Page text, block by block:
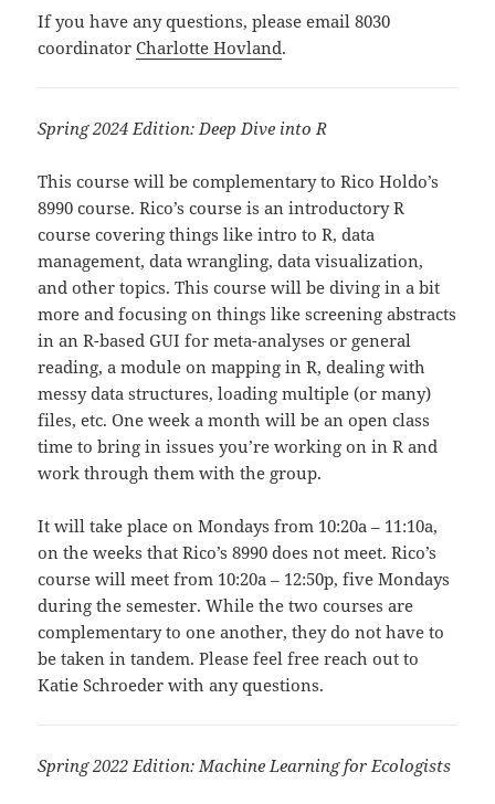
If you have any questions, please email 8030
coordinatorCharlotte Hovland.
Spring 2024 Edition:Deep Dive into R
This course will be complementary to Rico Holdo’s
8990 course. Rico’s course is an introductory R
course covering things like intro to R, data
management, data wrangling, data visualization,
and other topics. This course will be diving in a bit
more and focusing on things like screening abstracts
in an R-based GUI for meta-analyses or general
reading, a module on mapping in R, dealing with
messy data structures, loading multiple (or many)
files, etc. One week a month will be an open class
time to bring in issues you’re working on in R and
work through them with the group.
It will take place on Mondays from 10:20a – 11:10a,
on the weeks that Rico’s 8990 does not meet. Rico’s
course will meet from 10:20a – 12:50p, five Mondays
during the semester. While the two courses are
complementary to one another, they do not have to
be taken in tandem. Please feel free reach out to
Katie Schroeder with any questions.
Spring 2022 Edition: Machine Learning for Ecologists